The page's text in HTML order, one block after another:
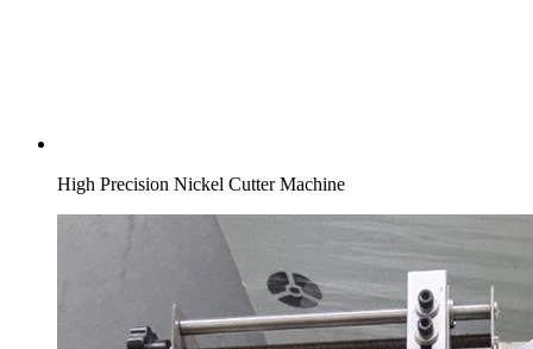
High Precision Nickel Cutter Machine